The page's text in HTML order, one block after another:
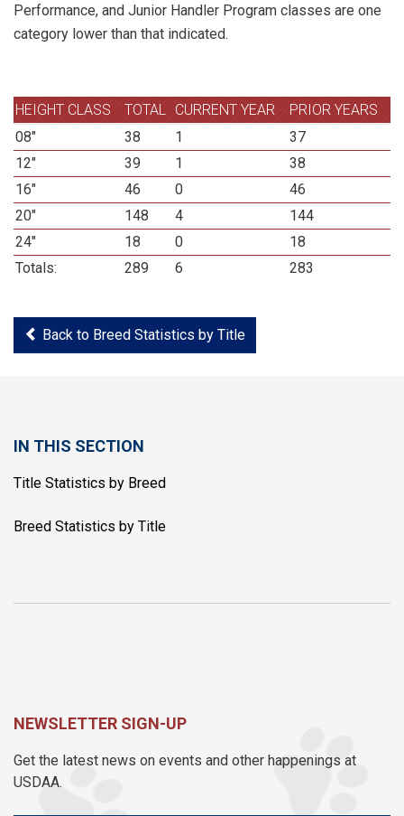
Performance, and Junior Handler Program classes are one
category lower than that indicated.
HEIGHT CLASS TOTAL CURRENT YEAR
PRIOR YEARS
08"
38 1
37
12"
39 1
38
16"
46 0
46
20"
148 4
144
24"
18 0
18
Totals:
289 6 283
Back to Breed Statistics by Title
IN THIS SECTION
Title Statistics by Breed
Breed Statistics by Title
NEWSLETTER SIGN-UP
Get the latest news on events and other happenings at
USDAA.